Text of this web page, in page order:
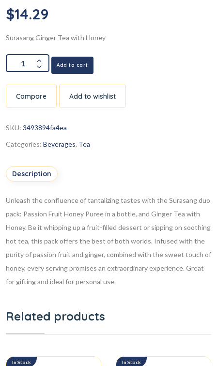
$14.29
Surasang Ginger Tea with Honey
Add to cart
Compare Add to wishlist
SKU: 3493894fa4ea
Categories: Beverages, Tea
Description
Unleash the confluence of tantalizing tastes with the Surasang duo
pack: Passion Fruit Honey Puree in a bottle, and Ginger Tea with
Honey. Be it whipping up a fruit-filled dessert or sipping on soothing
hot tea, this pack offers the best of both worlds. Infused with the
purity of passion fruit and ginger, combined with the sweet touch of
honey, every serving promises an extraordinary experience. Great
for gifting and ideal for personal use.
Related products
In Stock In Stock